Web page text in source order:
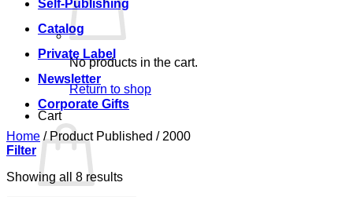
No products in the cart.
Return to shop
Cart
Self-Publishing
Catalog
Private Label
Newsletter
Corporate Gifts
Home /Product Published /2000
Filter
Showing all 8 resultsSorted